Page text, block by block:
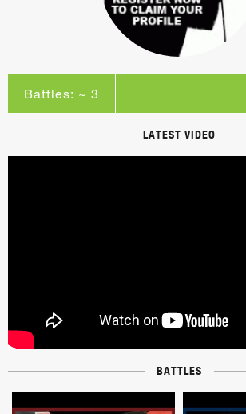
Battles: ~ 3
LATEST VIDEO
BATTLES